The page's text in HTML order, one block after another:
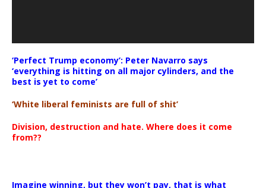
‘Perfect Trump economy’: Peter Navarro says
‘everything is hitting on all major cylinders, and the
best is yet to come’
‘White liberal feminists are full of shit’
Division, destruction and hate. Where does it come
from??
Imagine winning, but they won’t pay, that is what